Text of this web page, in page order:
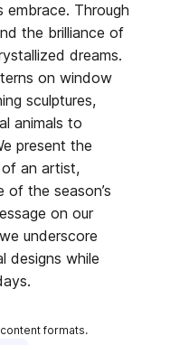
embrace. Through
the brilliance of
dreams.
on window
sculptures,
animals to
present the
an artist,
of the season’s
on our
underscore
designs while
formats.